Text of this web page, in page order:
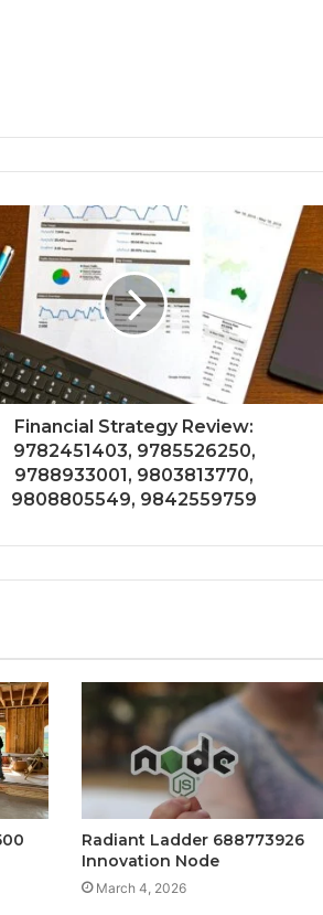
Financial Strategy Review:
9782451403, 9785526250,
9788933001, 9803813770,
9808805549, 9842559759
Radiant Ladder 688773926
Innovation Node
March 4, 2026